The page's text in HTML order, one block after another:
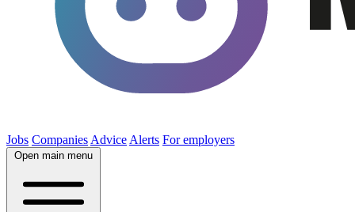
Jobs Companies Advice Alerts For employers
Open main menu